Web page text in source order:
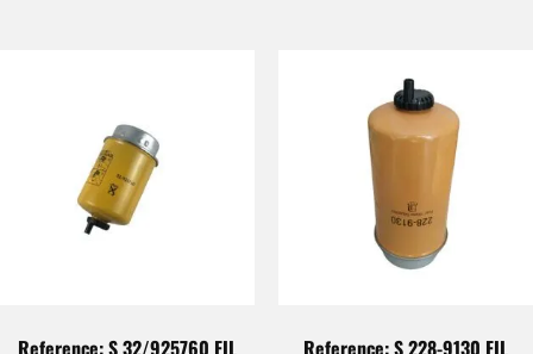
Reference: S 32/925760 FIL Reference: S 228-9130 FIL